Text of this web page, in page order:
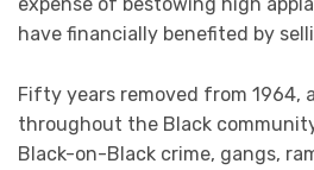
have financially benefited by
Fifty years removed from 1964,
throughout the Black
Black-on-Black crime, gangs,